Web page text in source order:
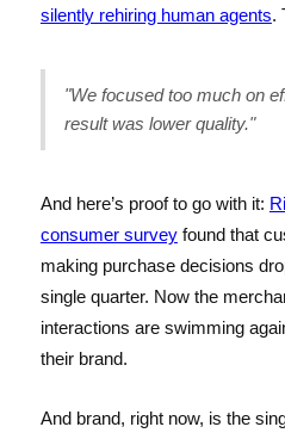
silently rehiring human agents.
"We focused too much on
result was lower quality."
And here’s proof to go with it:
consumer surveyfound that
making purchase decisions
single quarter. Now the
interactions are swimming
their brand.
And brand, right now, is the